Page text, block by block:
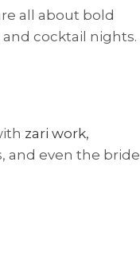
all about bold
cocktail nights.
zari work,
and even the bride